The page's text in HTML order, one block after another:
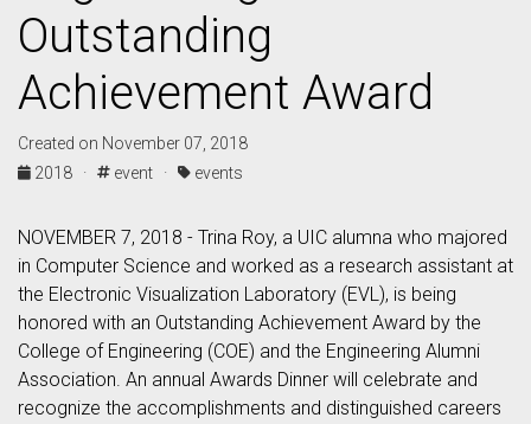
Outstanding
Achievement Award
Created on November 07, 2018
2018 ·
event · events
NOVEMBER 7, 2018 - Trina Roy, a UIC alumna who majored
in Computer Science and worked as a research assistant at
the Electronic Visualization Laboratory (EVL), is being
honored with an Outstanding Achievement Award by the
College of Engineering (COE) and the Engineering Alumni
Association. An annual Awards Dinner will celebrate and
recognize the accomplishments and distinguished careers